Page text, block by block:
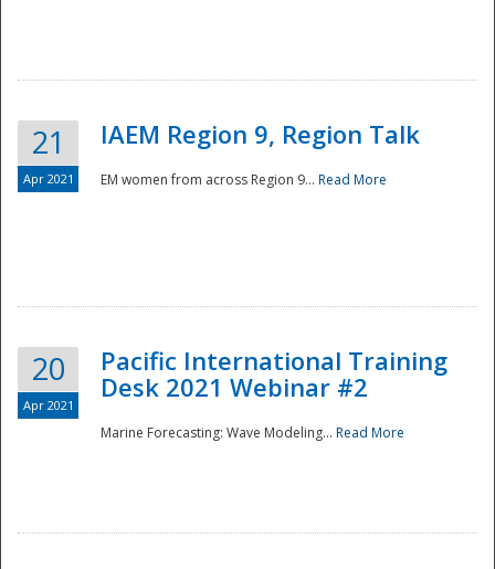
21
Apr 2021
IAEM Region 9, Region Talk
EM women from across Region 9... Read More
20
Apr 2021
Pacific International Training
Desk 2021 Webinar #2
Marine Forecasting: Wave Modeling... Read More